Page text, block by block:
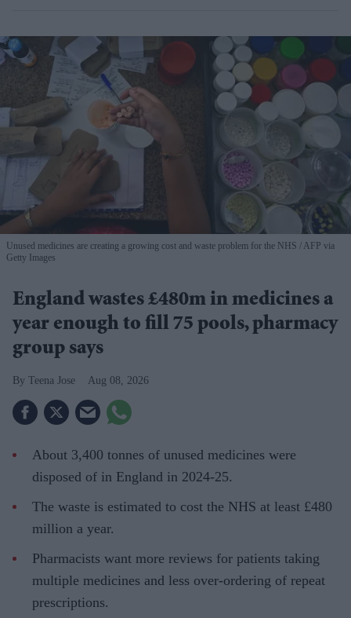
Unused medicines are creating a growing cost and waste problem for the NHS
AFP via
Getty Images
England wastes £480m in medicines a
year enough to fill 75 pools, pharmacy
group says
Teena Jose Aug 08, 2026
About 3,400 tonnes of unused medicines were
disposed of in England in 2024-25.
The waste is estimated to cost the NHS at least £480
million a year.
Pharmacists want more reviews for patients taking
multiple medicines and less over-ordering of repeat
prescriptions.